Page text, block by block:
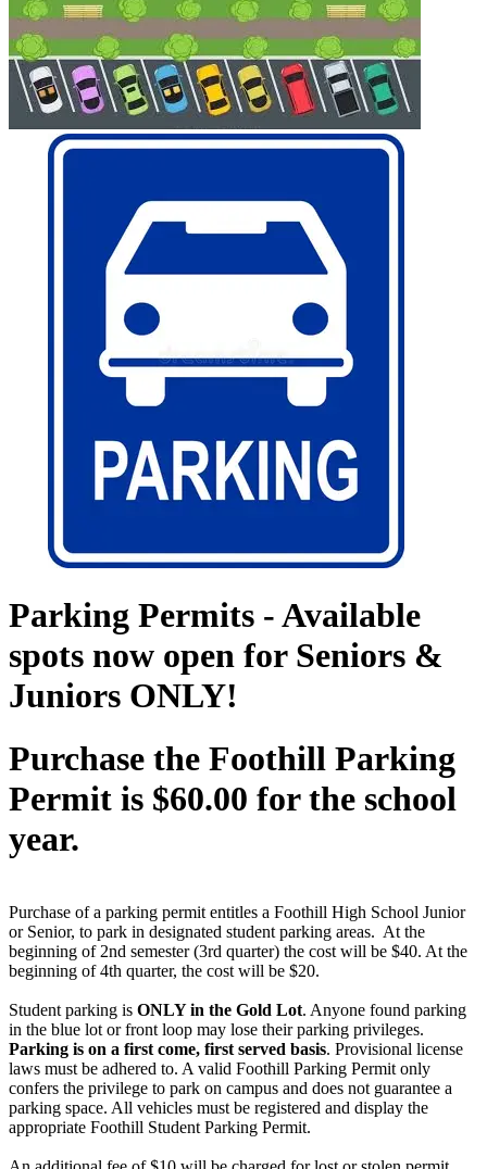
Parking Permits - Available
spots now open for Seniors &
Juniors ONLY!
Purchase the Foothill Parking
Permit is $60.00 for the school
year.
Purchase of a parking permit entitles a Foothill High School Junior
or Senior, to park in designated student parking areas. At the
beginning of 2nd semester (3rd quarter) the cost will be $40. At the
beginning of 4th quarter, the cost will be $20.
Student parking is ONLY in the Gold Lot. Anyone found parking
in the blue lot or front loop may lose their parking privileges.
Parking is on a first come, first served basis. Provisional license
laws must be adhered to. A valid Foothill Parking Permit only
confers the privilege to park on campus and does not guarantee a
parking space. All vehicles must be registered and display the
appropriate Foothill Student Parking Permit.